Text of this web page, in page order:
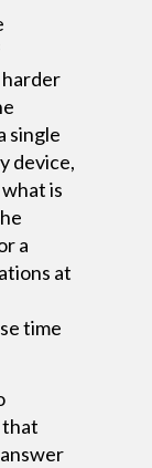
single
device,
is
a
at
time
that